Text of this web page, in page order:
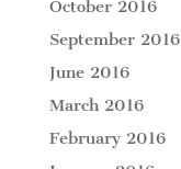
October 2016
September 2016
June 2016
March 2016
February 2016